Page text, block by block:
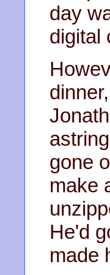
day
digital
gone
make
He'd
made